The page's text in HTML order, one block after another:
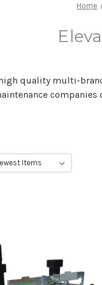
Home
quality multi-